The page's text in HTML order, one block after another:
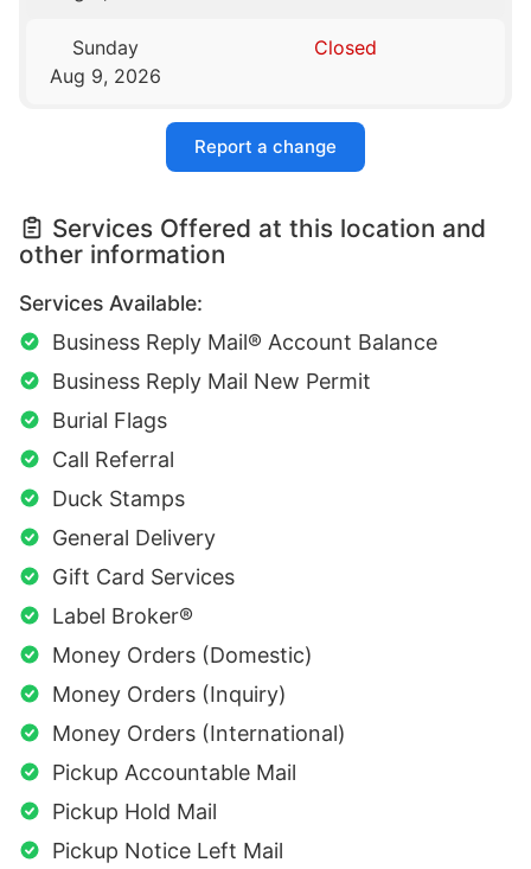
Sunday
Aug 9, 2026
Closed
Report a change
Services Offered at this location and
other information
Services Available:
Business Reply Mail® Account Balance
Business Reply Mail New Permit
Burial Flags
Call Referral
Duck Stamps
General Delivery
Gift Card Services
Label Broker®
Money Orders (Domestic)
Money Orders (Inquiry)
Money Orders (International)
Pickup Accountable Mail
Pickup Hold Mail
Pickup Notice Left Mail